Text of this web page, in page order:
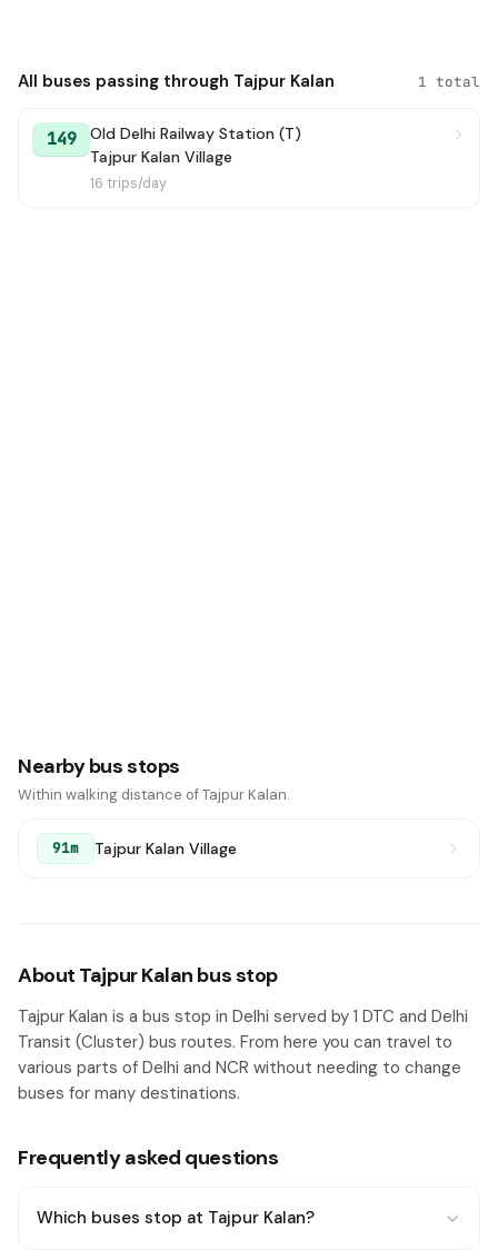
All buses passing through Tajpur Kalan 1 total
149
Old Delhi Railway Station (T)
Tajpur Kalan Village
16 trips/day
Nearby bus stops
Within walking distance of Tajpur Kalan.
91m Tajpur Kalan Village
About Tajpur Kalan bus stop
Tajpur Kalan is a bus stop in Delhi served by 1 DTC and Delhi
Transit (Cluster) bus routes. From here you can travel to
various parts of Delhi and NCR without needing to change
buses for many destinations.
Frequently asked questions
Which buses stop at Tajpur Kalan?